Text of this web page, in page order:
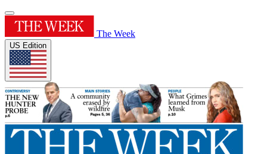
The Week
US Edition